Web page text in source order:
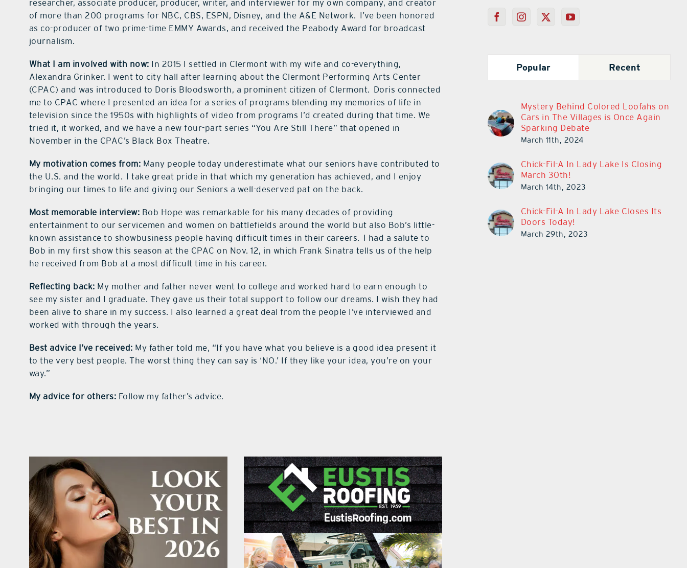
researcher, associate producer, producer, writer, and interviewer for my own company, and creator
of more than 200 programs for NBC, CBS, ESPN, Disney, and the A&E Network. I’ve been honored
as co-producer of two prime-time EMMY Awards, and received the Peabody Award for broadcast
journalism.
What I am involved with now: In 2015 I settled in Clermont with my wife and co-everything,
Alexandra Grinker. I went to city hall after learning about the Clermont Performing Arts Center
(CPAC) and was introduced to Doris Bloodsworth, a prominent citizen of Clermont. Doris connected
me to CPAC where I presented an idea for a series of programs blending my memories of life in
television since the 1950s with highlights of video from programs I’d created during that time. We
tried it, it worked, and we have a new four-part series “You Are Still There” that opened in
November in the CPAC’s Black Box Theatre.
My motivation comes from: Many people today underestimate what our seniors have contributed to
the U.S. and the world. I take great pride in that which my generation has achieved, and I enjoy
bringing our times to life and giving our Seniors a well-deserved pat on the back.
Most memorable interview: Bob Hope was remarkable for his many decades of providing
entertainment to our servicemen and women on battlefields around the world but also Bob’s little-
known assistance to showbusiness people having difficult times in their careers. I had a salute to
Bob in my first show this season at the CPAC on Nov. 12, in which Frank Sinatra tells us of the help
he received from Bob at a most difficult time in his career.
Reflecting back: My mother and father never went to college and worked hard to earn enough to
see my sister and I graduate. They gave us their total support to follow our dreams. I wish they had
been alive to share in my success. I also learned a great deal from the people I’ve interviewed and
worked with through the years.
Best advice I’ve received: My father told me, “If you have what you believe is a good idea present it
to the very best people. The worst thing they can say is ‘NO.’ If they like your idea, you’re on your
way.”
My advice for others: Follow my father’s advice.
Popular Recent
Mystery Behind Colored Loofahs on
Cars in The Villages is Once Again
Sparking Debate
March 11th, 2024
Chick-Fil-A In Lady Lake Is Closing
March 30th!
March 14th, 2023
Chick-Fil-A In Lady Lake Closes Its
Doors Today!
March 29th, 2023